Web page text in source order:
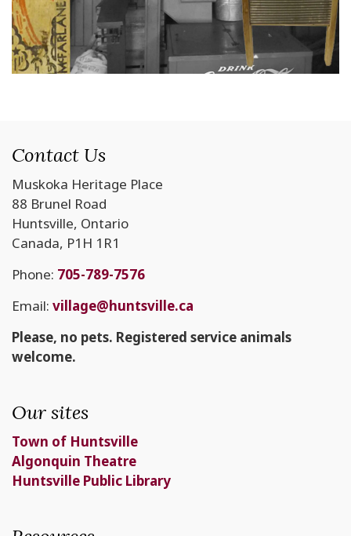
Contact Us
Muskoka Heritage Place
88 Brunel Road
Huntsville, Ontario
Canada, P1H 1R1
Phone: 705-789-7576
Email: village@huntsville.ca
Please, no pets. Registered service animals
welcome.
Our sites
Town of Huntsville
Algonquin Theatre
Huntsville Public Library